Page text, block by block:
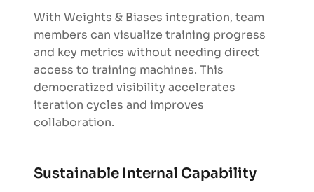
With Weights & Biases integration, team
members can visualize training progress
and key metrics without needing direct
access to training machines. This
democratized visibility accelerates
iteration cycles and improves
collaboration.
Sustainable Internal Capability